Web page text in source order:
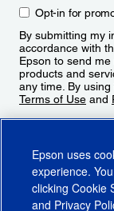
Opt-in for
By submitting my
accordance with
Epson to send
products and
any time. By
Terms of Use and
Epson uses
experience.
clicking Cookie
and Privacy